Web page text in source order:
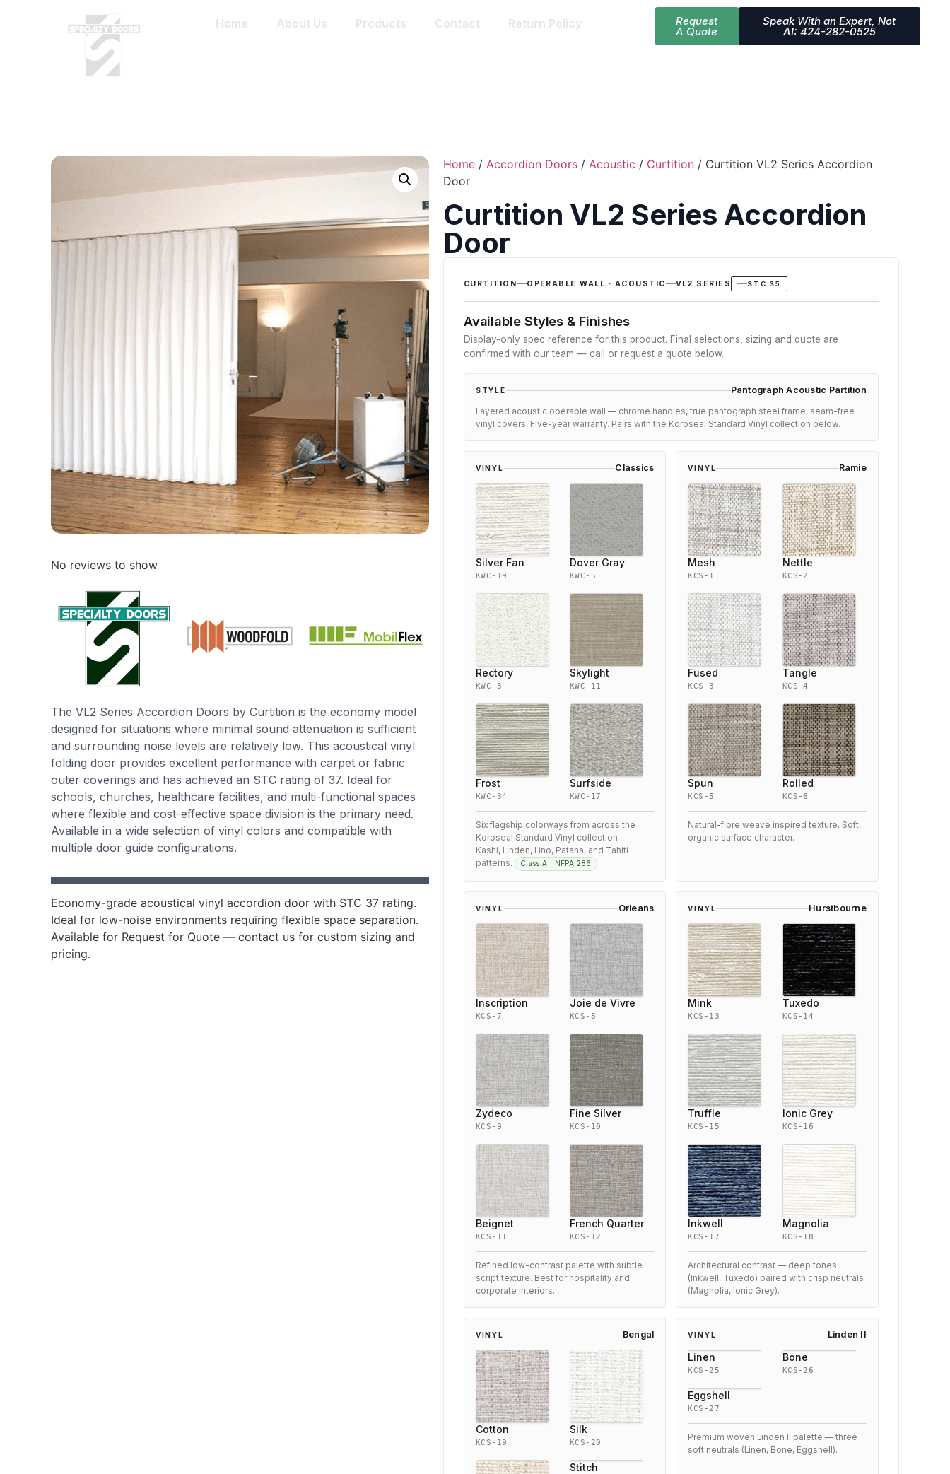
Home About Us Products Contact Return Policy Request
A Quote
Speak With an Expert, Not
AI: 424-282-0525
No reviews to show
The VL2 Series Accordion Doors by Curtition is the economy model
designed for situations where minimal sound attenuation is sufficient
and surrounding noise levels are relatively low. This acoustical vinyl
folding door provides excellent performance with carpet or fabric
outer coverings and has achieved an STC rating of 37. Ideal for
schools, churches, healthcare facilities, and multi-functional spaces
where flexible and cost-effective space division is the primary need.
Available in a wide selection of vinyl colors and compatible with
multiple door guide configurations.
Economy-grade acoustical vinyl accordion door with STC 37 rating.
Ideal for low-noise environments requiring flexible space separation.
Available for Request for Quote — contact us for custom sizing and
pricing.
Home/ Accordion Doors/ Acoustic / Curtition/ Curtition VL2 Series Accordion
Door
Curtition VL2 Series Accordion
Door
CURTITION OPERABLE WALL · ACOUSTIC VL2 SERIES STC 35
Available Styles & Finishes
Display-only spec reference for this product. Final selections, sizing and quote are
confirmed with our team — call or request a quote below.
STYLE Pantograph Acoustic Partition
Layered acoustic operable wall — chrome handles, true pantograph steel frame, seam-free
vinyl covers. Five-year warranty. Pairs with the Koroseal Standard Vinyl collection below.
VINYL Classics
Silver Fan
KWC-19
Dover Gray
KWC-5
Rectory
KWC-3
Skylight
KWC-11
Frost
KWC-34
Surfside
KWC-17
Six flagship colorways from across the
Koroseal Standard Vinyl collection —
Kashi, Linden, Lino, Patana, and Tahiti
patterns.
Class A · NFPA 286
VINYL Ramie
Mesh
KCS-1
Nettle
KCS-2
Fused
KCS-3
Tangle
KCS-4
Spun
KCS-5
Rolled
KCS-6
Natural-fibre weave inspired texture. Soft,
organic surface character.
VINYL Orleans
Inscription
KCS-7
Joie de Vivre
KCS-8
Zydeco
KCS-9
Fine Silver
KCS-10
Beignet
KCS-11
French Quarter
KCS-12
Refined low-contrast palette with subtle
script texture. Best for hospitality and
corporate interiors.
VINYL Hurstbourne
Mink
KCS-13
Tuxedo
KCS-14
Truffle
KCS-15
Ionic Grey
KCS-16
Inkwell
KCS-17
Magnolia
KCS-18
Architectural contrast — deep tones
(Inkwell, Tuxedo) paired with crisp neutrals
(Magnolia, Ionic Grey).
VINYL Bengal
Cotton
KCS-19
Silk
KCS-20
Stitch
VINYL Linden II
Linen
KCS-25
Bone
KCS-26
Eggshell
KCS-27
Premium woven Linden II palette — three
soft neutrals (Linen, Bone, Eggshell).